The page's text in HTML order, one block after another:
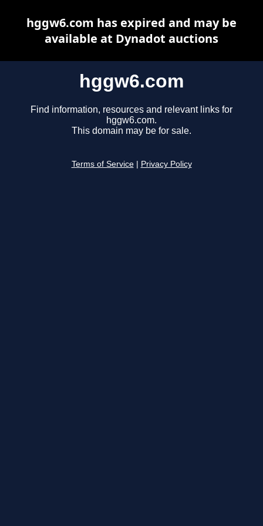
hggw6.com
Find information, resources and relevant links for
hggw6.com.
This domain may be for sale.
Terms of Service Privacy Policy
hggw6.com has expired and may be
available at Dynadot auctions